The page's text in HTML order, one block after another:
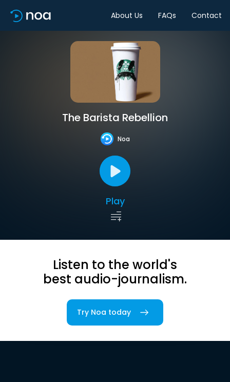
About Us FAQs Contact
The Barista Rebellion
Noa
Play
Listen to the world's
best audio-journalism.
Try Noa today